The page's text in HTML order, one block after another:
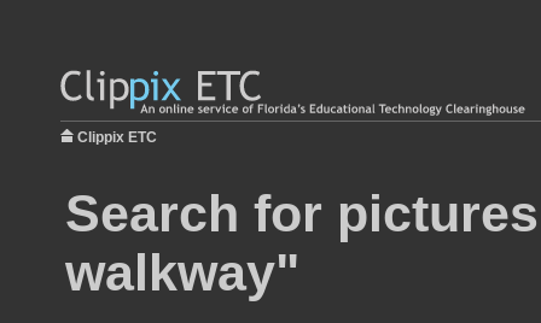
Clippix ETC
Search for
walkway"